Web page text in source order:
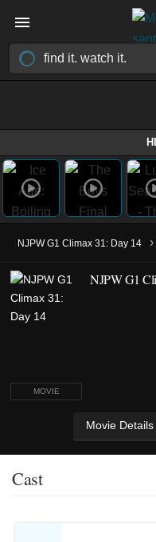
NJPW G1 Climax 31: Day 14 ›
MOVIE
NJPW G1
Movie Details
Cast